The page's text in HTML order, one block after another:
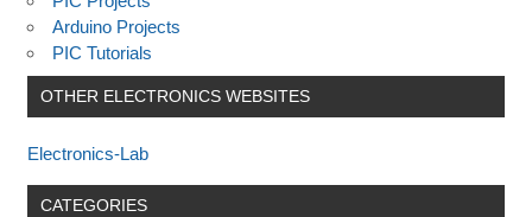
Arduino Projects
PIC Tutorials
OTHER ELECTRONICS WEBSITES
Electronics-Lab
CATEGORIES